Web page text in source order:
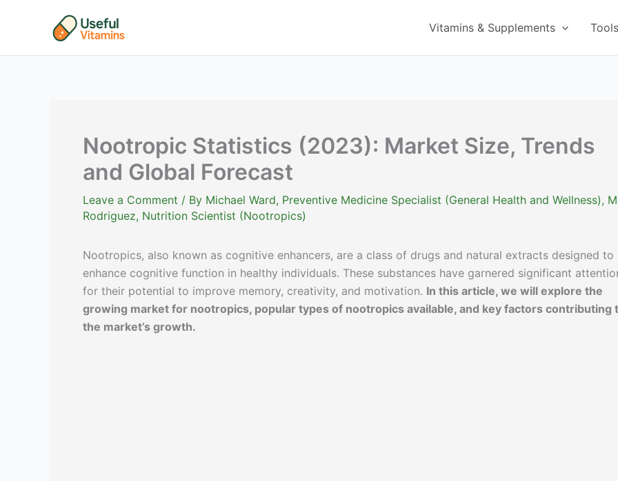
Vitamins & Supplements
Nootropic Statistics (2023): Market Size, Trends
and Global Forecast
Leave a Comment / By Michael Ward, Preventive Medicine Specialist (General Health and Wellness),
Rodriguez, Nutrition Scientist (Nootropics)
Nootropics, also known as cognitive enhancers, are a class of drugs and natural extracts designed to
enhance cognitive function in healthy individuals. These substances have garnered significant
for their potential to improve memory, creativity, and motivation. In this article, we will explore the
growing market for nootropics, popular types of nootropics available, and key factors contributing
the market’s growth.